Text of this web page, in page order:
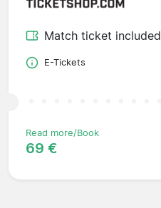
Match ticket included
E-Tickets
Read more/Book
69 €